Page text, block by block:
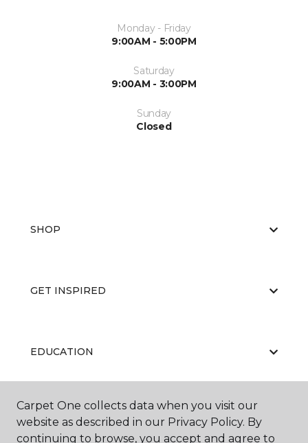
Monday - Friday
9:00AM - 5:00PM
Saturday
9:00AM - 3:00PM
Sunday
Closed
SHOP
GET INSPIRED
EDUCATION
ABOUT US
Carpet One collects data when you visit our
website as described in our Privacy Policy. By
continuing to browse, you accept and agree to